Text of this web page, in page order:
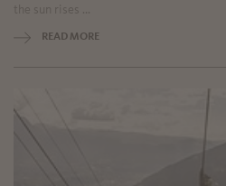
READ MORE